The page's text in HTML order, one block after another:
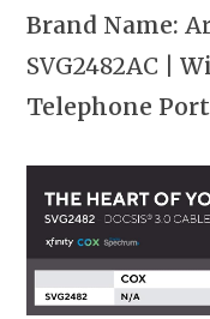
Brand Name:
SVG2482AC |
Telephone